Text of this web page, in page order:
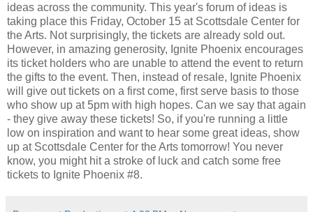
ideas across the community. This year's forum of ideas is
taking place this Friday, October 15 at Scottsdale Center for
the Arts. Not surprisingly, the tickets are already sold out.
However, in amazing generosity, Ignite Phoenix encourages
its ticket holders who are unable to attend the event to return
the gifts to the event. Then, instead of resale, Ignite Phoenix
will give out tickets on a first come, first serve basis to those
who show up at 5pm with high hopes. Can we say that again
- they give away these tickets! So, if you're running a little
low on inspiration and want to hear some great ideas, show
up at Scottsdale Center for the Arts tomorrow! You never
know, you might hit a stroke of luck and catch some free
tickets to Ignite Phoenix #8.